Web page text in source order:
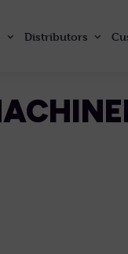
Distributors